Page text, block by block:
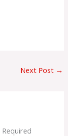
Next Post →
Required